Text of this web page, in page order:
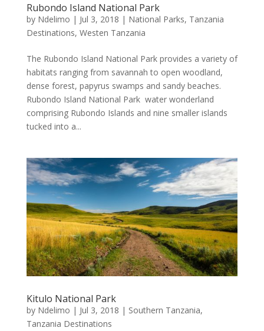
Rubondo Island National Park
by Ndelimo | Jul 3, 2018 | National Parks, Tanzania
Destinations, Westen Tanzania
The Rubondo Island National Park provides a variety of
habitats ranging from savannah to open woodland,
dense forest, papyrus swamps and sandy beaches.
Rubondo Island National Park water wonderland
comprising Rubondo Islands and nine smaller islands
tucked into a...
Kitulo National Park
by Ndelimo | Jul 3, 2018 | Southern Tanzania,
Tanzania Destinations